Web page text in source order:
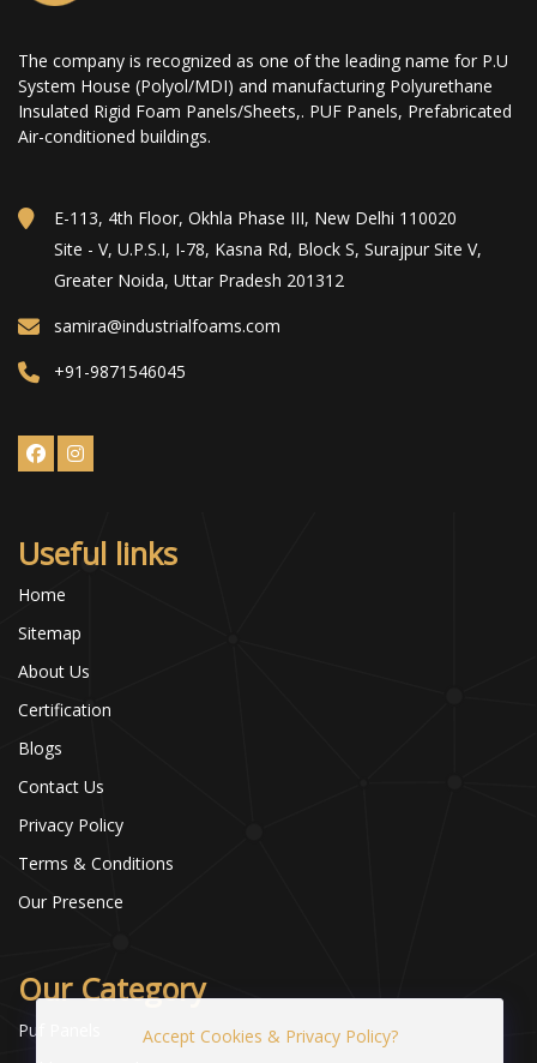
The company is recognized as one of the leading name for P.U
System House (Polyol/MDI) and manufacturing Polyurethane
Insulated Rigid Foam Panels/Sheets,. PUF Panels, Prefabricated
Air-conditioned buildings.
E-113, 4th Floor, Okhla Phase III, New Delhi 110020
Site - V, U.P.S.I, I-78, Kasna Rd, Block S, Surajpur Site V,
Greater Noida, Uttar Pradesh 201312
samira@industrialfoams.com
+91-9871546045
Useful links
Home
Sitemap
About Us
Certification
Blogs
Contact Us
Privacy Policy
Terms & Conditions
Our Presence
Our Category
Puf Panels
Accept Cookies & Privacy Policy?